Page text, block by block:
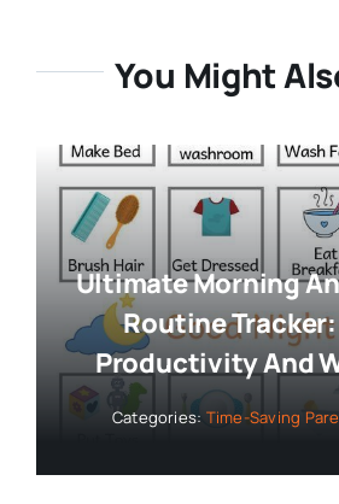
You Might
Ultimate Morning
Routine
Productivity And
Categories: Time-Saving